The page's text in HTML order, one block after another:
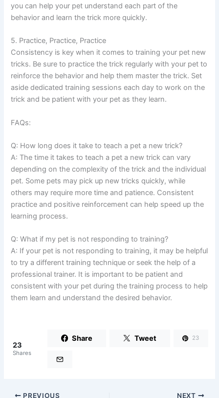
you can help your pet understand each part of the
behavior and learn the trick more quickly.
5. Practice, Practice, Practice
Consistency is key when it comes to training your pet new
tricks. Be sure to practice the trick regularly with your pet to
reinforce the behavior and help them master the trick. Set
aside dedicated training sessions each day to work on the
trick and be patient with your pet as they learn.
FAQs:
Q: How long does it take to teach a pet a new trick?
A: The time it takes to teach a pet a new trick can vary
depending on the complexity of the trick and the individual
pet. Some pets may pick up new tricks quickly, while
others may require more time and patience. Consistent
practice and positive reinforcement can help speed up the
learning process.
Q: What if my pet is not responding to training?
A: If your pet is not responding to training, it may be helpful
to try a different training technique or seek the help of a
professional trainer. It is important to be patient and
consistent with your pet during the training process to help
them learn and understand the desired behavior.
23
Shares
Share Tweet 23
PREVIOUS NEXT